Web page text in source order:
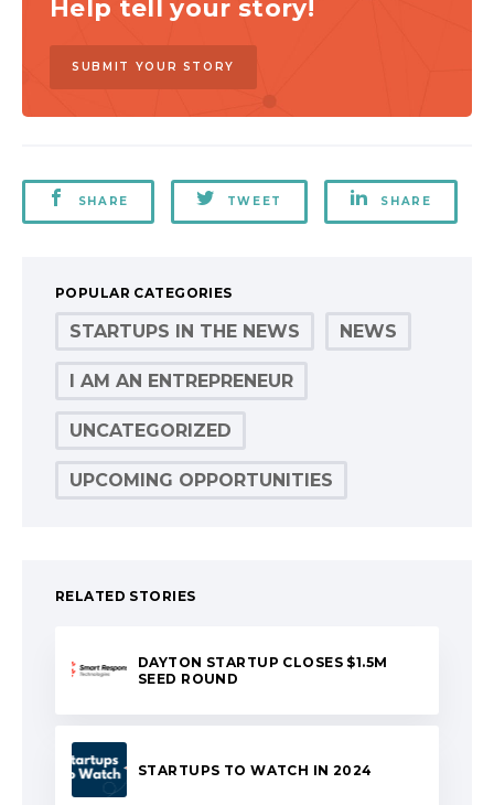
Help tell your story!
SUBMIT YOUR STORY
SHARE TWEET SHARE
POPULAR CATEGORIES
STARTUPS IN THE NEWS NEWS
I AM AN ENTREPRENEUR
UNCATEGORIZED
UPCOMING OPPORTUNITIES
RELATED STORIES
DAYTON STARTUP CLOSES $1.5M
SEED ROUND
STARTUPS TO WATCH IN 2024